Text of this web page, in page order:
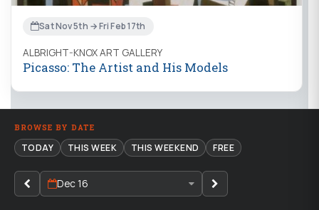
Sat Nov 5th → Fri Feb 17th
ALBRIGHT-KNOX ART GALLERY
Picasso: The Artist and His Models
BROWSE BY DATE
TODAY THIS WEEK THIS WEEKEND FREE
Dec 16